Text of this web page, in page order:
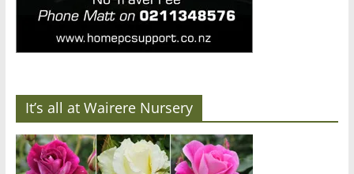
It’s all at Wairere Nursery